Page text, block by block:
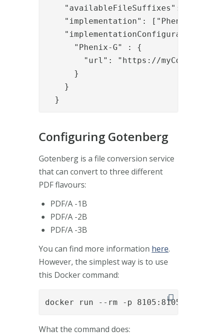
"availableFileSuffixes":
    "implementation": ["Phenix-G"],
"implementationConfigurations":
      "Phenix-G" : {
"url": "https://
      }
    }
  }
Configuring Gotenberg
Gotenberg is a file conversion service
that can convert to three different
PDF flavours:
PDF/A -1B
PDF/A -2B
PDF/A -3B
You can find more information here.
However, the simplest way is to use
this Docker command:
docker run --rm -p 8105:8105
What the command does: